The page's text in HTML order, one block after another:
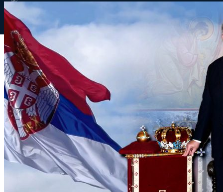
Page load link
Website royalfamily.org uses cookies to improve your browsing
experience on our website, to analyze our website traffic, and to
understand where our visitors are coming from. By browsing our
website, you consent to our use of cookies and other tracking
technologies.
I accept
Go
to
Top